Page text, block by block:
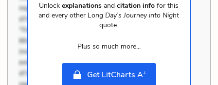
Unlockexplanations andcitation info for this
and every other Long Day’s Journey into Night
quote.
Plus so much more...
Get LitCharts A+